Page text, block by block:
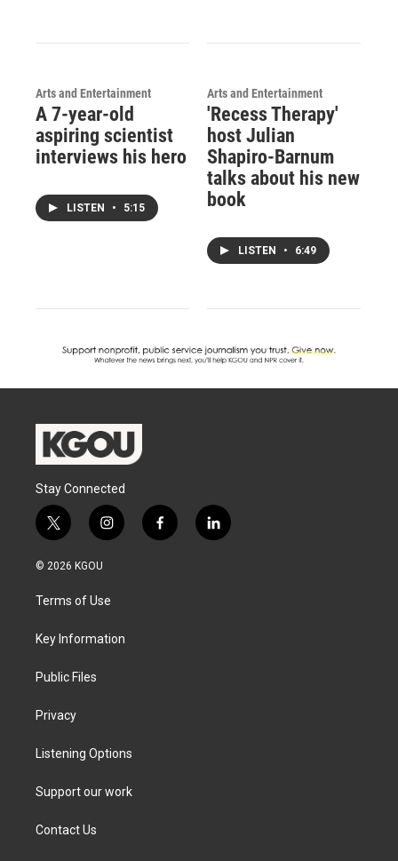
Arts and Entertainment
A 7-year-old
aspiring scientist
interviews his hero
LISTEN • 5:15
Arts and Entertainment
'Recess Therapy'
host Julian
Shapiro-Barnum
talks about his new
book
LISTEN • 6:49
Stay Connected
t
w
i
t
e
i
n
a
g
a
f
a
l
i
© 2026 KGOU
Terms of Use
Key Information
Public Files
Privacy
Listening Options
Support our work
Contact Us